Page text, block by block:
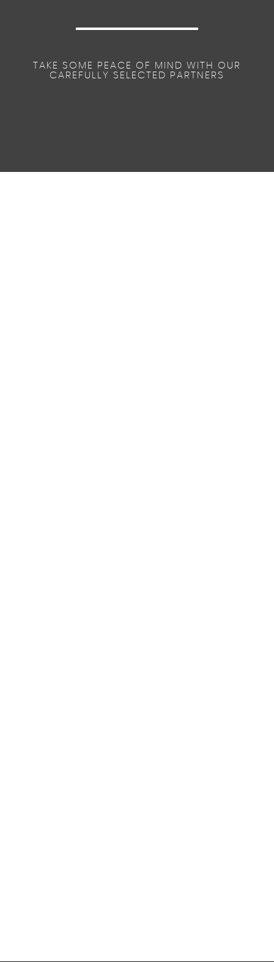
TAKE SOME PEACE OF MIND WITH OUR
CAREFULLY SELECTED PARTNERS